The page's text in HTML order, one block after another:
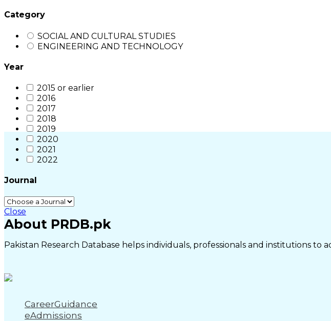
Category
SOCIAL AND CULTURAL STUDIES
ENGINEERING AND TECHNOLOGY
Year
2015 or earlier
2016
2017
2018
2019
2020
2021
2022
Journal
Close
About PRDB.pk
Pakistan Research Database helps individuals, professionals and institutions to
CareerGuidance
eAdmissions